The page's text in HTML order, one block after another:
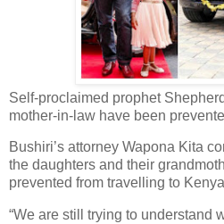
Self-proclaimed prophet
mother-in-law have been
Bushiri’s attorney Wapona Kita
the daughters and their
prevented from travelling to
“We are still trying to understand